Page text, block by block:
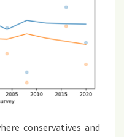
conservatives and